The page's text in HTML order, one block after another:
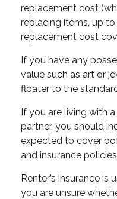
replacement cost
replacing items, up
replacement cost
If you have any
value such as art or
floater to the
If you are living with
partner, you should
expected to cover
and insurance
Renter’s insurance is
you are unsure